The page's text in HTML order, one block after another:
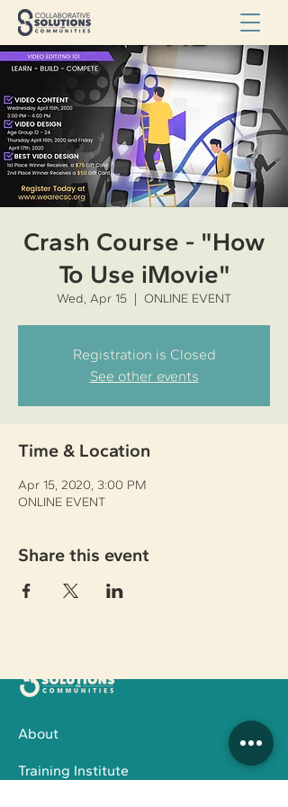
Crash Course - "How
To Use iMovie"
Wed, Apr 15
  |
ONLINE EVENT
Registration is Closed
See other events
Time & Location
Apr 15, 2020, 3:00 PM
ONLINE EVENT
Share this event
About
Training Institute